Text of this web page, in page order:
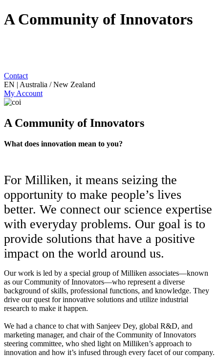
A Community of Innovators
Contact
EN | Australia / New Zealand
My Account
A Community of Innovators
What does innovation mean to you?
For Milliken, it means seizing the
opportunity to make people’s lives
better. We connect our science expertise
with everyday problems. Our goal is to
provide solutions that have a positive
impact on the world around us.
Our work is led by a special group of Milliken associates—known
as our Community of Innovators—who represent a diverse
background of skills, professional functions, and knowledge. They
drive our quest for innovative solutions and utilize industrial
research to make it happen.
We had a chance to chat with Sanjeev Dey, global R&D, and
marketing manager, and chair of the Community of Innovators
steering committee, who shed light on Milliken’s approach to
innovation and how it’s infused through every facet of our company.